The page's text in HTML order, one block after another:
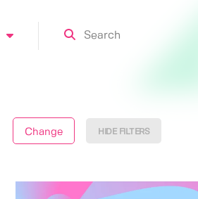
Change HIDE FILTERS